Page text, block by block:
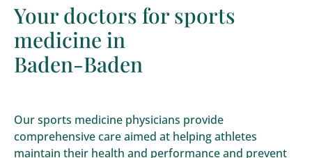
Your doctors for sports
medicine in
Baden-Baden
Our sports medicine physicians provide
comprehensive care aimed at helping athletes
maintain their health and performance and prevent